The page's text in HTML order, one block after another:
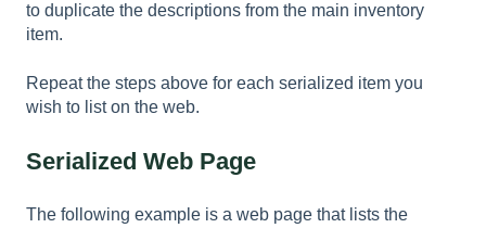
to duplicate the descriptions from the main inventory
item.
Repeat the steps above for each serialized item you
wish to list on the web.
Serialized Web Page
The following example is a web page that lists the